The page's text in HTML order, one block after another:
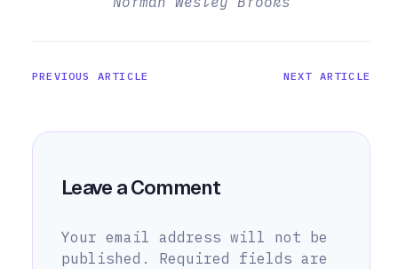
PREVIOUS ARTICLE NEXT ARTICLE
Leave a Comment
Your email address will not be
published.
Required fields are